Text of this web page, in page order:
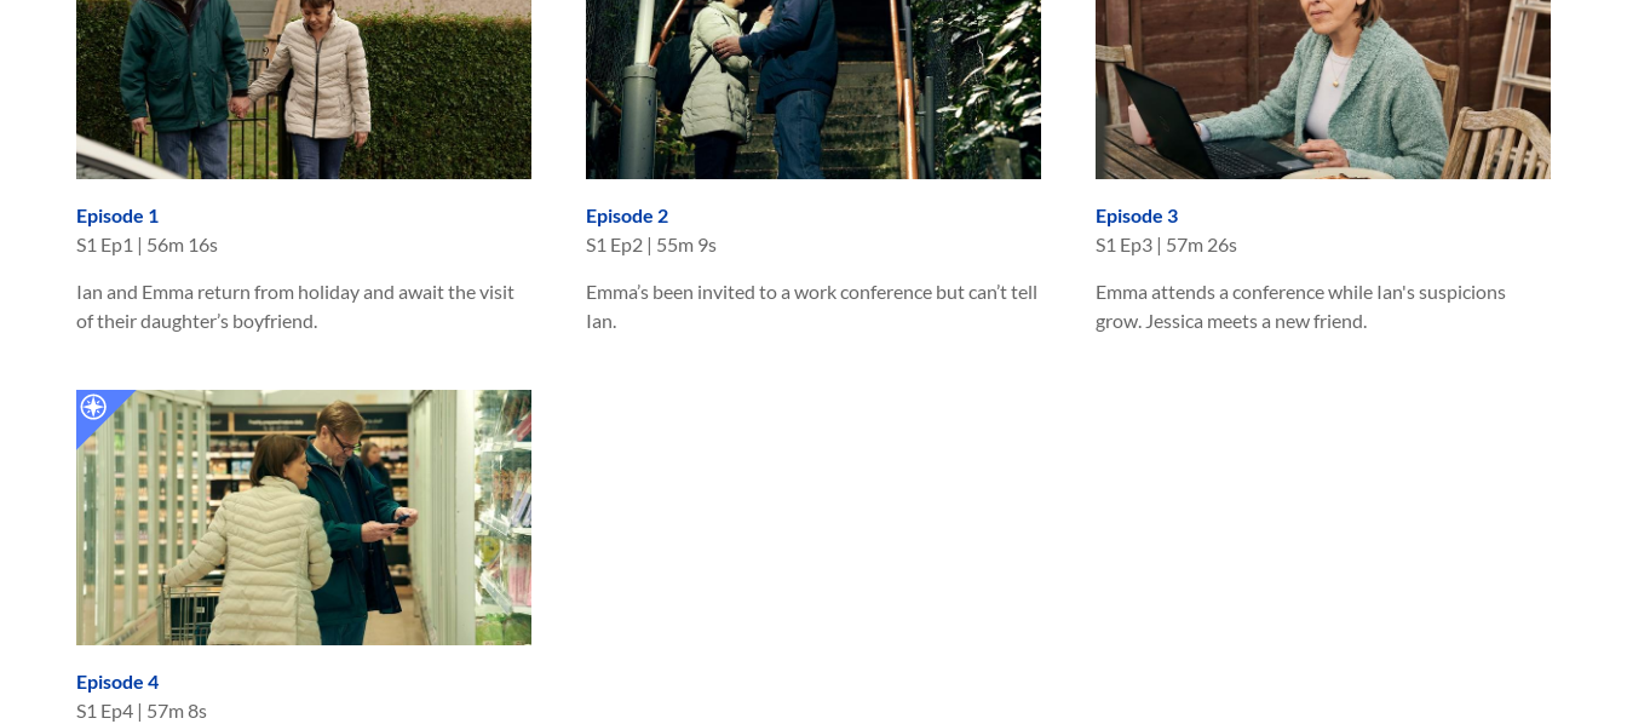
Episode 1
S1 Ep1 | 56m 16s
Ian and Emma return from holiday and await the visit
of their daughter’s boyfriend.
Episode 2
S1 Ep2 | 55m 9s
Emma’s been invited to a work conference but can’t tell
Ian.
Episode 3
S1 Ep3 | 57m 26s
Emma attends a conference while Ian's suspicions
grow. Jessica meets a new friend.
Episode 4
S1 Ep4 | 57m 8s